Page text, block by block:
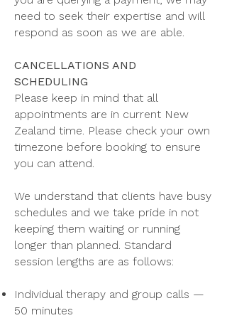
need to seek their expertise and will
respond as soon as we are able.
CANCELLATIONS AND
SCHEDULING
Please keep in mind that all
appointments are in current New
Zealand time. Please check your own
timezone before booking to ensure
you can attend.
We understand that clients have busy
schedules and we take pride in not
keeping them waiting or running
longer than planned. Standard
session lengths are as follows:
Individual therapy and group calls —
50 minutes